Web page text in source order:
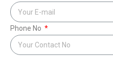
Phone No